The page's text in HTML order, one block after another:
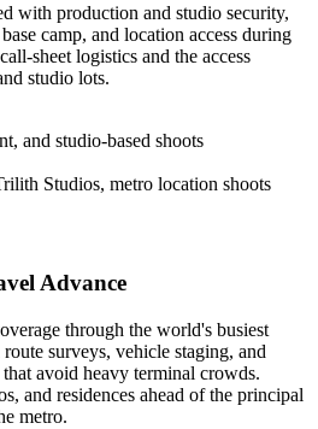
with production and studio security,
camp, and location access during
sheet logistics and the access
studio lots.
and studio-based shoots
Studios, metro location shoots
Advance
through the world's busiest
surveys, vehicle staging, and
avoid heavy terminal crowds.
and residences ahead of the principal
metro.